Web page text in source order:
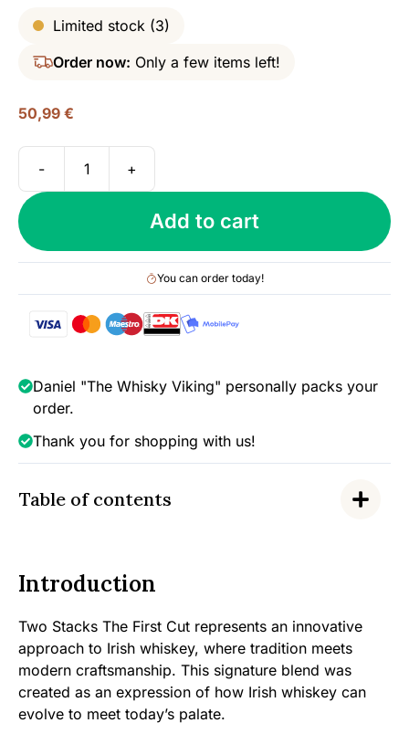
Limited stock (3)
Order now: Only a few items left!
50,99 €
-
Stacks,
The
First
Cut
Blend
Whiskey,
43%
quantity
+
Add to cart
You can order today!
Daniel "The Whisky Viking" personally packs your
order.
Thank you for shopping with us!
Table of contents
Introduction
Two Stacks The First Cut represents an innovative
approach to Irish whiskey, where tradition meets
modern craftsmanship. This signature blend was
created as an expression of how Irish whiskey can
evolve to meet today’s palate.